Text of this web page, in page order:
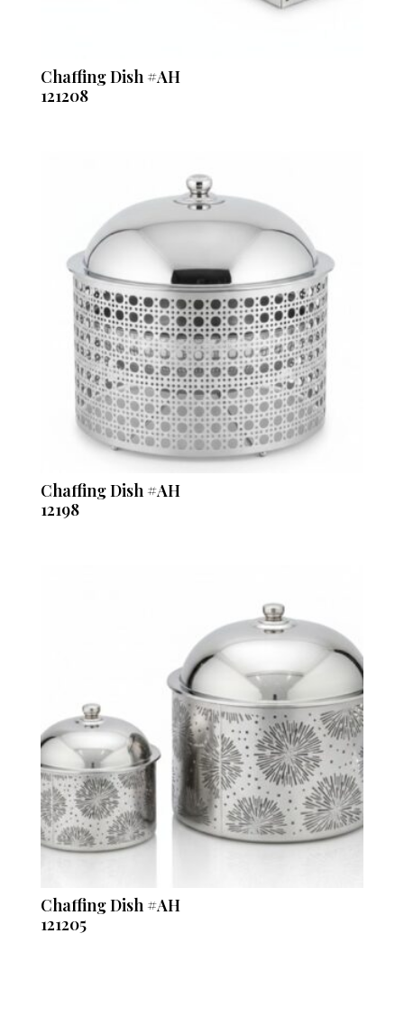
Chaffing Dish #AH
121208
Chaffing Dish #AH
12198
Chaffing Dish #AH
121205